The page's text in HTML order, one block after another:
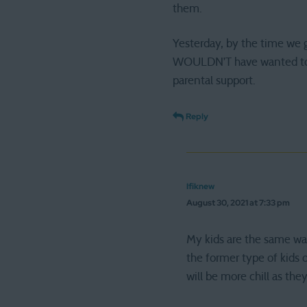
them.
Yesterday, by the time we
WOULDN’T have wanted
parental support.
Reply
Ifiknew
August 30, 2021 at 7:33 pm
My kids are the same
the former type of kids
will be more chill as